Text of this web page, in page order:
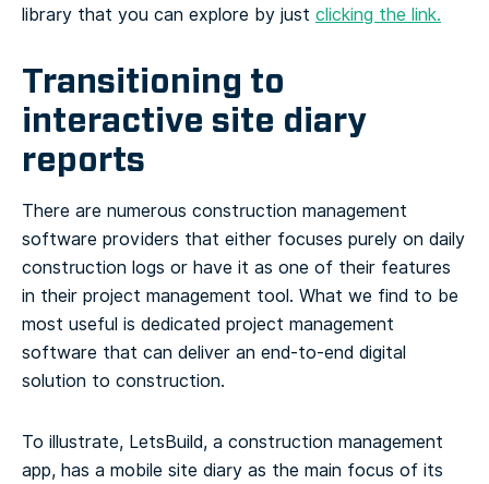
library that you can explore by just clicking the link.
Transitioning to
interactive site diary
reports
There are numerous construction management
software providers that either focuses purely on daily
construction logs or have it as one of their features
in their project management tool. What we find to be
most useful is dedicated project management
software that can deliver an end-to-end digital
solution to construction.
To illustrate, LetsBuild, a construction management
app, has a mobile site diary as the main focus of its